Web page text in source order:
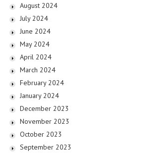
August 2024
July 2024
June 2024
May 2024
April 2024
March 2024
February 2024
January 2024
December 2023
November 2023
October 2023
September 2023